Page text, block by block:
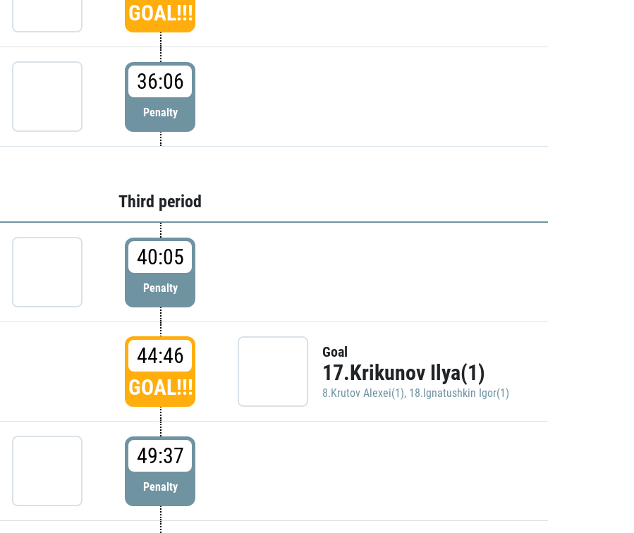
GOAL!!!
36:06
Penalty
Third period
40:05
Penalty
44:46
GOAL!!!
Goal
17.Krikunov Ilya(1)
8.Krutov Alexei(1), 18.Ignatushkin Igor(1)
49:37
Penalty